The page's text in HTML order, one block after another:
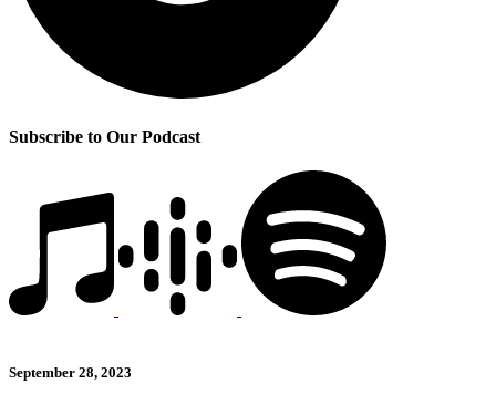
Subscribe to Our Podcast
September 28, 2023